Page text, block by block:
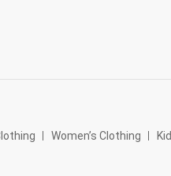
Women’s Clothing